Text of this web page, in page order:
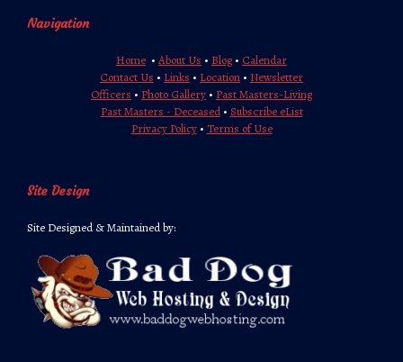
Navigation
Home • About Us • Blog • Calendar
Contact Us • Links • Location • Newsletter
Officers • Photo Gallery • Past Masters-Living
Past Masters - Deceased• Subscribe eList
Privacy Policy• Terms of Use
Site Design
Site Designed & Maintained by: